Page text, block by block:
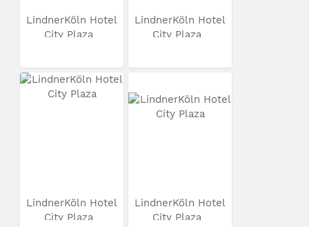
LindnerKöln Hotel
City Plaza
LindnerKöln Hotel
City Plaza
LindnerKöln Hotel
City Plaza
LindnerKöln Hotel
City Plaza